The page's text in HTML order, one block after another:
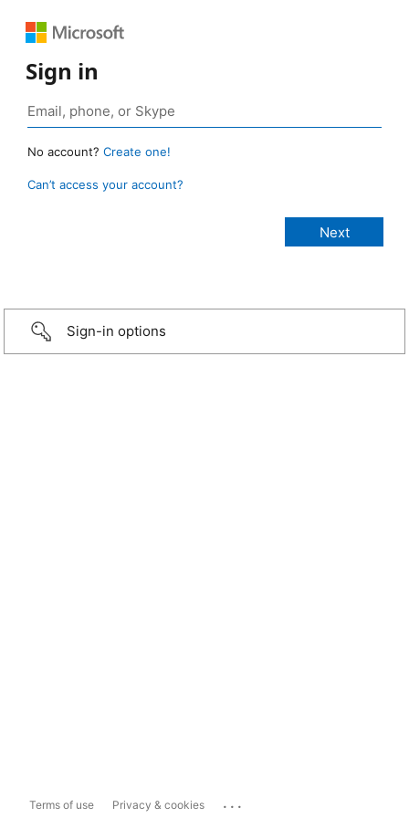
Sign in
No account? Create one!
Can’t access your account?
Sign-in options
Terms of use Privacy & cookies ...